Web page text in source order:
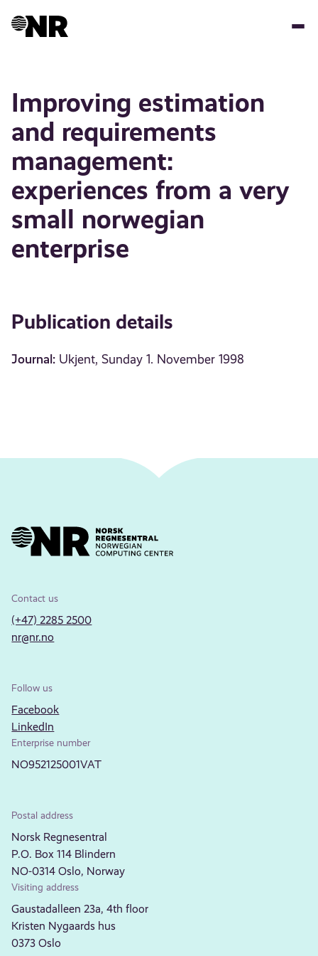
Improving estimation
and requirements
management:
experiences from a very
small norwegian
enterprise
Publication details
Journal: Ukjent, Sunday 1. November 1998
Contact us
(+47) 2285 2500
nr@nr.no
Follow us
Facebook
LinkedIn
Enterprise number
NO952125001VAT
Postal address
Norsk Regnesentral
P.O. Box 114 Blindern
NO-0314 Oslo, Norway
Visiting address
Gaustadalleen 23a, 4th floor
Kristen Nygaards hus
0373 Oslo